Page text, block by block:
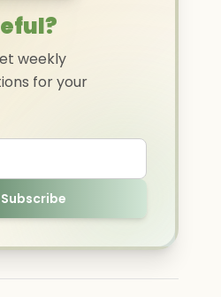
weekly
for your
Subscribe